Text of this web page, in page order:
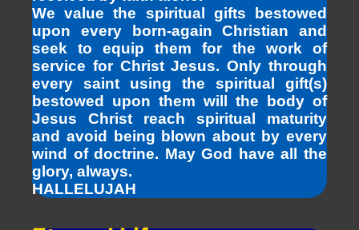
We value the spiritual gifts bestowed
upon every born-again Christian and
seek to equip them for the work of
service for Christ Jesus. Only through
every saint using the spiritual gift(s)
bestowed upon them will the body of
Jesus Christ reach spiritual maturity
and avoid being blown about by every
wind of doctrine. May God have all the
glory, always.
HALLELUJAH